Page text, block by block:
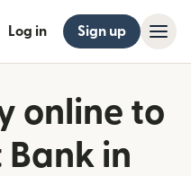
Log in Sign up
online to
in